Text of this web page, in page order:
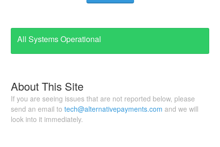
All Systems Operational
About This Site
If you are seeing issues that are not reported below, please
send an email totech@alternativepayments.com and we will
look into it immediately.